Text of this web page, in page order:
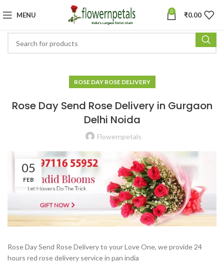
MENU 0 ₹0.00
ROSE DAY ROSE DELIVERY
Rose Day Send Rose Delivery in Gurgaon
Delhi Noida
Flowernpetals
05
FEB
Rose Day Send Rose Delivery to your Love One, we provide 24
hours red rose delivery service in pan india